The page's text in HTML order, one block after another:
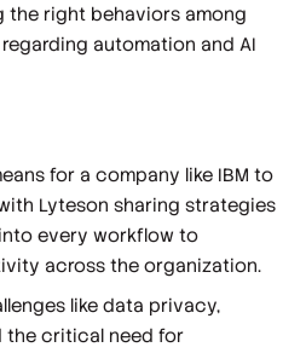
right behaviors among
automation and AI
for a company like IBM to
Lyteson sharing strategies
every workflow to
across the organization.
like data privacy,
the critical need for